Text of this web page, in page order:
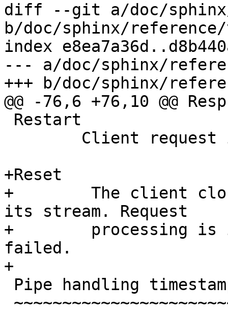
diff --git a/doc/
b/doc/sphinx/
index
--- a/doc/sphinx/
+++ b/doc/sphinx/
@@ -76,6 +76,10 @@ Resp
+Reset
+        The client
its stream. Request
+        processing is
failed.
+